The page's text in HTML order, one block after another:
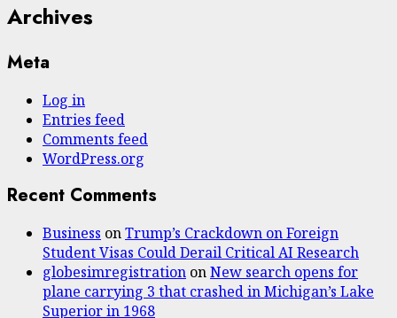
Archives
Meta
Log in
Entries feed
Comments feed
WordPress.org
Recent Comments
Business onTrump’s Crackdown on Foreign
Student Visas Could Derail Critical AI Research
globesimregistration onNew search opens for
plane carrying 3 that crashed in Michigan’s Lake
Superior in 1968